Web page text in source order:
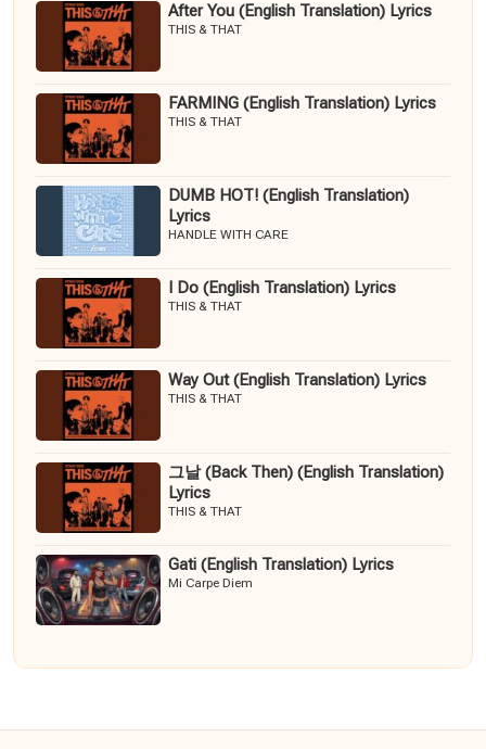
After You (English Translation) Lyrics
THIS & THAT
FARMING (English Translation) Lyrics
THIS & THAT
DUMB HOT! (English Translation)
Lyrics
HANDLE WITH CARE
I Do (English Translation) Lyrics
THIS & THAT
Way Out (English Translation) Lyrics
THIS & THAT
그날 (Back Then) (English Translation)
Lyrics
THIS & THAT
Gati (English Translation) Lyrics
Mi Carpe Diem